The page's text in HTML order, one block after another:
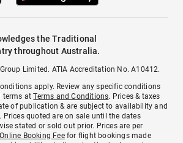
the Traditional
throughout Australia.
Limited. ATIA Accreditation No. A10412.
apply. Review any specific conditions
terms atTerms and Conditions. Prices & taxes
of publication & are subject to availability and
quoted are on sale until the dates
stated or sold out prior. Prices are per
Online Booking Feefor flight bookings made